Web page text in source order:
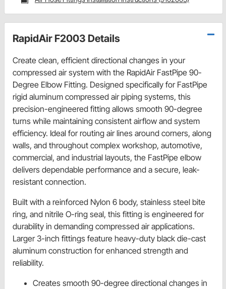
RapidAir F2003 Details
Create clean, efficient directional changes in your
compressed air system with the RapidAir FastPipe 90-
Degree Elbow Fitting. Designed specifically for FastPipe
rigid aluminum compressed air piping systems, this
precision-engineered fitting allows smooth 90-degree
turns while maintaining consistent airflow and system
efficiency. Ideal for routing air lines around corners, along
walls, and throughout complex workshop, automotive,
commercial, and industrial layouts, the FastPipe elbow
delivers dependable performance and a secure, leak-
resistant connection.
Built with a reinforced Nylon 6 body, stainless steel bite
ring, and nitrile O-ring seal, this fitting is engineered for
durability in demanding compressed air applications.
Larger 3-inch fittings feature heavy-duty black die-cast
aluminum construction for enhanced strength and
reliability.
Creates smooth 90-degree directional changes in